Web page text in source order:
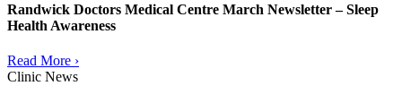
Randwick Doctors Medical Centre March Newsletter – Sleep
Health Awareness
Read More ›
Clinic News